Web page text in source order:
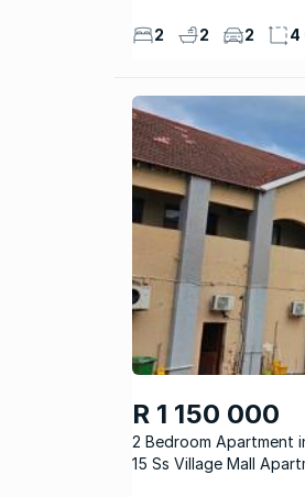
2 2 2 4
R 1 150 000
2 Bedroom Apartment
15 Ss Village Mall